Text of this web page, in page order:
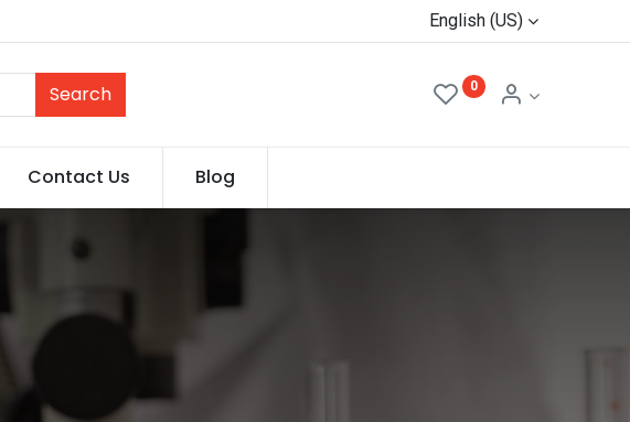
English (US)
Search 0
Contact Us Blog